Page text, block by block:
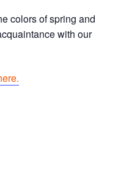
colors of spring and
with our